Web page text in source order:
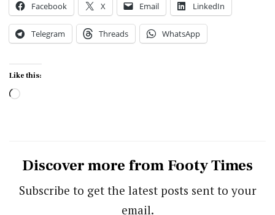
Facebook X Email LinkedIn
Telegram Threads WhatsApp
Like this:
Loading…
Discover more from Footy Times
Subscribe to get the latest posts sent to your
email.